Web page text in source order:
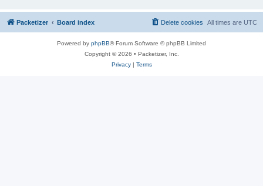
Packetizer Board index All times are UTC
Delete cookies
Powered by phpBB® Forum Software © phpBB Limited
Copyright © 2026 • Packetizer, Inc.
Privacy| Terms